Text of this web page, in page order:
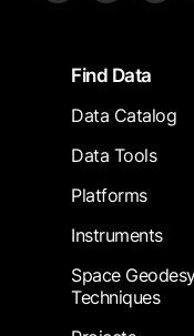
FooterFind Data
Data Catalog
Data Tools
Platforms
Instruments
Space
Techniques